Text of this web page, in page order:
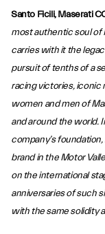
Santo Ficili, Maserati
most authentic soul of
carries with it the
pursuit of tenths of a
racing victories, iconic
women and men of
and around the world.
company’s
brand in the Motor
on the international
anniversaries of such
with the same solidity